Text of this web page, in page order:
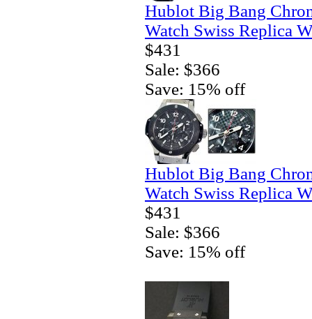
Hublot Big Bang
Watch Swiss Replica
$431
Sale: $366
Save: 15% off
Hublot Big Bang
Watch Swiss Replica
$431
Sale: $366
Save: 15% off